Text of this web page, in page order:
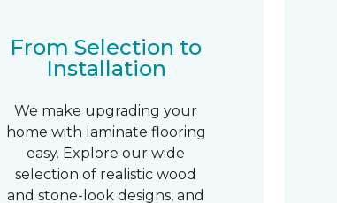
From Selection to
Installation
We make upgrading your
home with laminate flooring
easy. Explore our wide
selection of realistic wood
and stone-look designs, and